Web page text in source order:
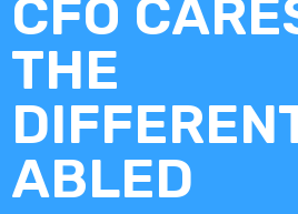
CFO
THE
ABLED